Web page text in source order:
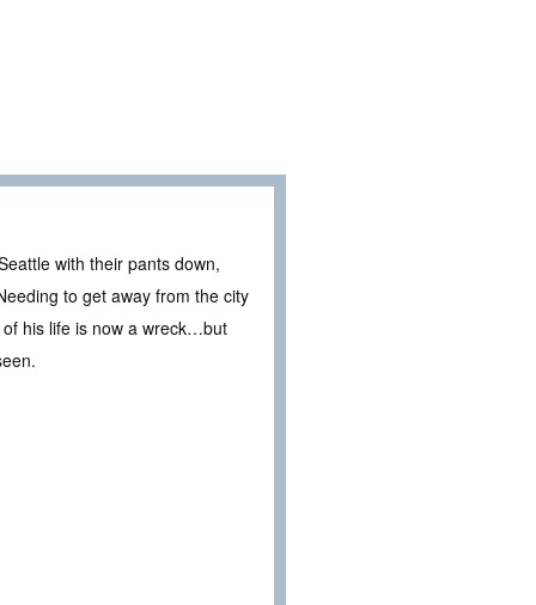
with their pants down,
to get away from the city
his life is now a wreck…but